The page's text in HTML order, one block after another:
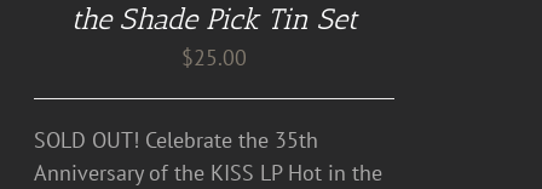
the Shade Pick Tin Set
$25.00
SOLD OUT! Celebrate the 35th
Anniversary of the KISS LP Hot in the